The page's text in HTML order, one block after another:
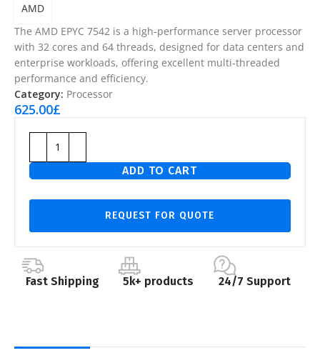
AMD
The AMD EPYC 7542 is a high-performance server processor
with 32 cores and 64 threads, designed for data centers and
enterprise workloads, offering excellent multi-threaded
performance and efficiency.
Category: Processor
625.00£
ADD TO CART
REQUEST FOR QUOTE
Fast Shipping 5k+ products 24/7 Support